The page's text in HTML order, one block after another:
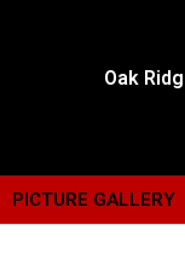
Oak
PICTURE GALLERY